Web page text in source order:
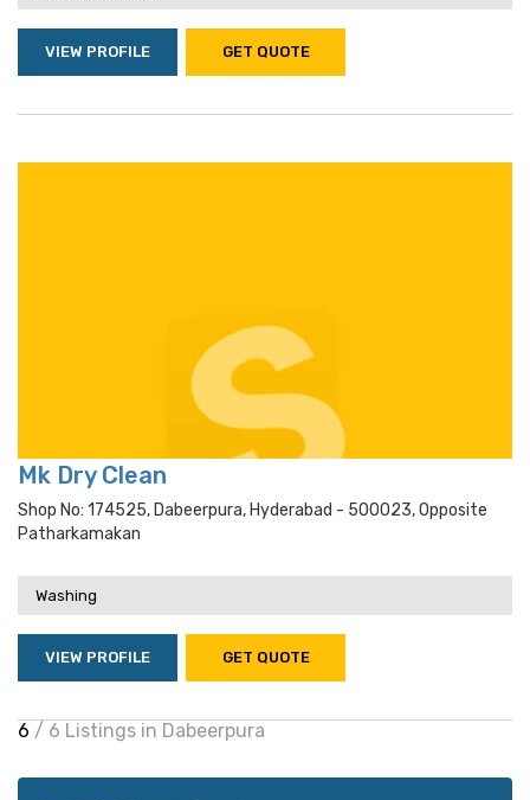
VIEW PROFILE GET QUOTE
Mk Dry Clean
Shop No: 174525, Dabeerpura, Hyderabad - 500023, Opposite
Patharkamakan
Washing
VIEW PROFILE GET QUOTE
6 / 6 Listings in Dabeerpura